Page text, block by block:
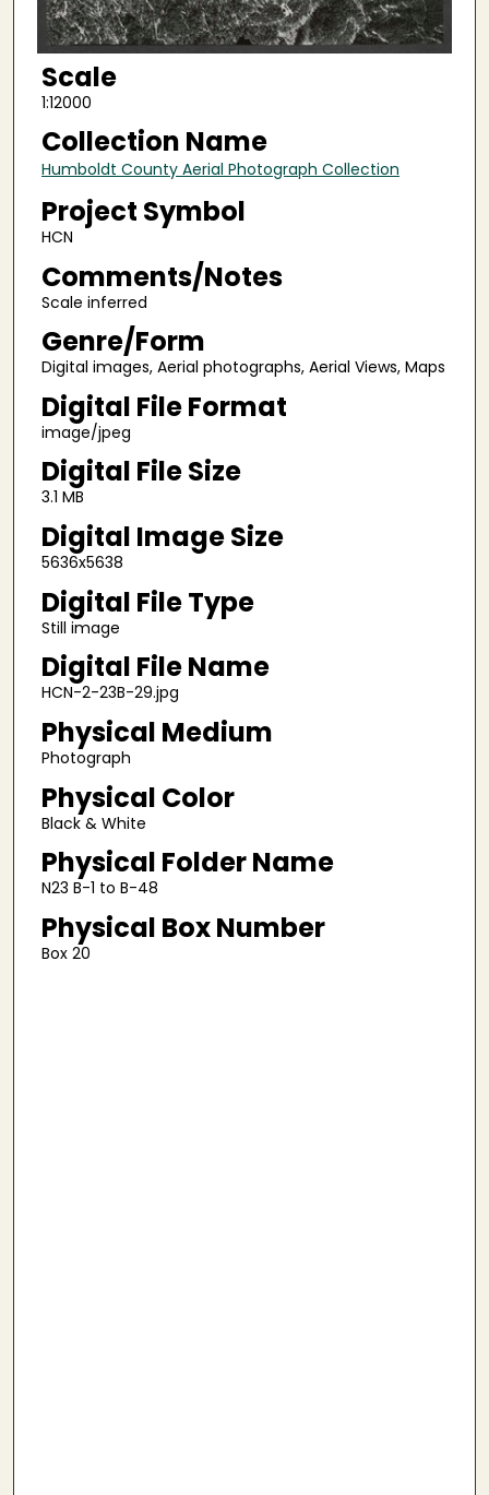
Scale
1:12000
Collection Name
Humboldt County Aerial Photograph Collection
Project Symbol
HCN
Comments/Notes
Scale inferred
Genre/Form
Digital images, Aerial photographs, Aerial Views, Maps
Digital File Format
image/jpeg
Digital File Size
3.1 MB
Digital Image Size
5636x5638
Digital File Type
Still image
Digital File Name
HCN-2-23B-29.jpg
Physical Medium
Photograph
Physical Color
Black & White
Physical Folder Name
N23 B-1 to B-48
Physical Box Number
Box 20